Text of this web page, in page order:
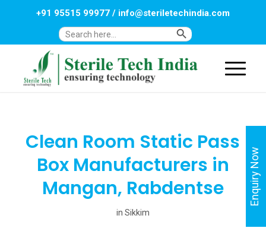
Search
Search Button
+91 95515 99977/ info@steriletechindia.com
Clean Room Static Pass
Box Manufacturers in
Mangan, Rabdentse
in Sikkim
Enquiry Now